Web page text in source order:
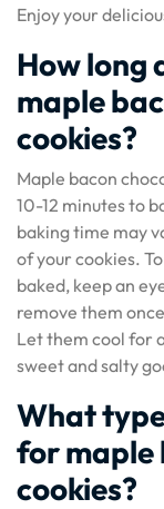
Enjoy your
How long
maple
cookies?
Maple bacon
10-12 minutes to
baking time may
of your cookies.
baked, keep an
remove them
Let them cool for
sweet and salty
What
for maple
cookies?